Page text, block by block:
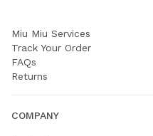
Miu Miu Services
Track Your Order
FAQs
Returns
COMPANY